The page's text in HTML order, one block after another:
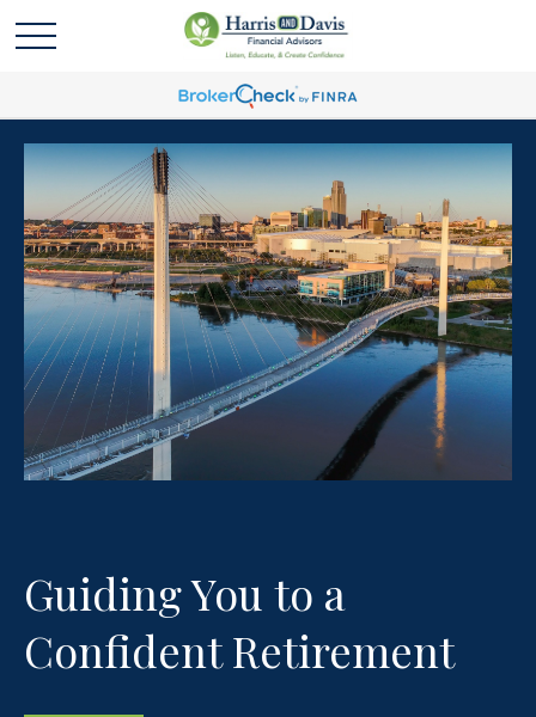
Guiding You to a
Confident Retirement